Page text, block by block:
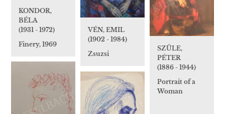
KONDOR,
BÉLA
(1931 - 1972)
Finery, 1969
VÉN, EMIL
(1902 - 1984)
Zsuzsi
SZÜLE,
PÉTER
(1886 - 1944)
Portrait of a
Woman